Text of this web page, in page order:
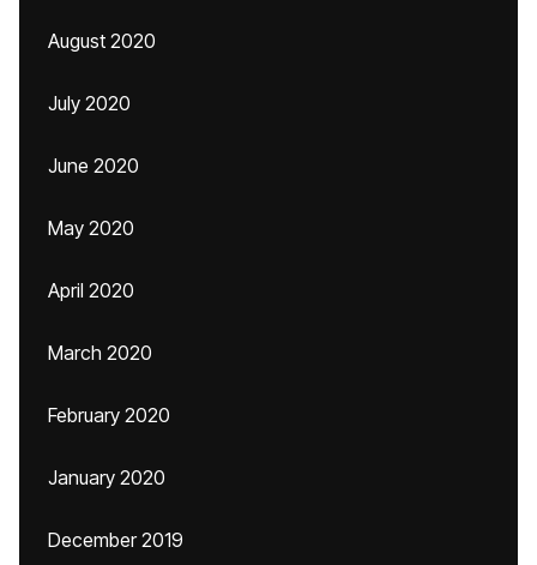
August 2020
July 2020
June 2020
May 2020
April 2020
March 2020
February 2020
January 2020
December 2019